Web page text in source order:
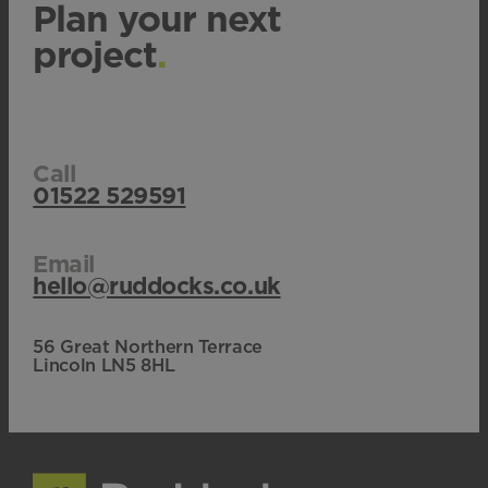
Plan your next
project.
Call
01522 529591
Email
hello@ruddocks.co.uk
56 Great Northern Terrace
Lincoln LN5 8HL